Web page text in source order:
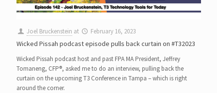
Joel Bruckenstein at February 16, 2023
Wicked Pissah podcast episode pulls back curtain on #T32023
Wicked Pissah podcast host and past FPA MA President, Jeffrey
Tomaneng, CFP®, asked me to do an interview, pulling back the
curtain on the upcoming T3 Conference in Tampa – which is right
around the corner.